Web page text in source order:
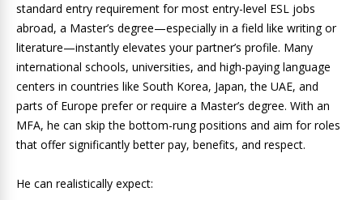
standard entry requirement for most entry-level ESL jobs
abroad, a Master’s degree—especially in a field like writing or
literature—instantly elevates your partner’s profile. Many
international schools, universities, and high-paying language
centers in countries like South Korea, Japan, the UAE, and
parts of Europe prefer or require a Master’s degree. With an
MFA, he can skip the bottom-rung positions and aim for roles
that offer significantly better pay, benefits, and respect.
He can realistically expect: